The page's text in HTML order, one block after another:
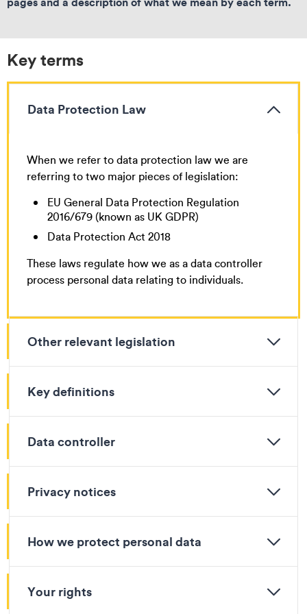
Key terms
Data Protection Law
When we refer to data protection law we are
referring to two major pieces of legislation:
EU General Data Protection Regulation
2016/679 (known as UK GDPR)
Data Protection Act 2018
These laws regulate how we as a data controller
process personal data relating to individuals.
Other relevant legislation
Key definitions
Data controller
Privacy notices
How we protect personal data
Your rights